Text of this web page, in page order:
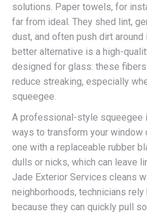
solutions. Paper towels, for
far from ideal. They shed lint,
dust, and often push dirt
better alternative is a high-
designed for glass: these
reduce streaking, especially
squeegee.
A professional-style squeegee
ways to transform your window
one with a replaceable rubber
dulls or nicks, which can leave
Jade Exterior Services cleans
neighborhoods, technicians
because they can quickly pull